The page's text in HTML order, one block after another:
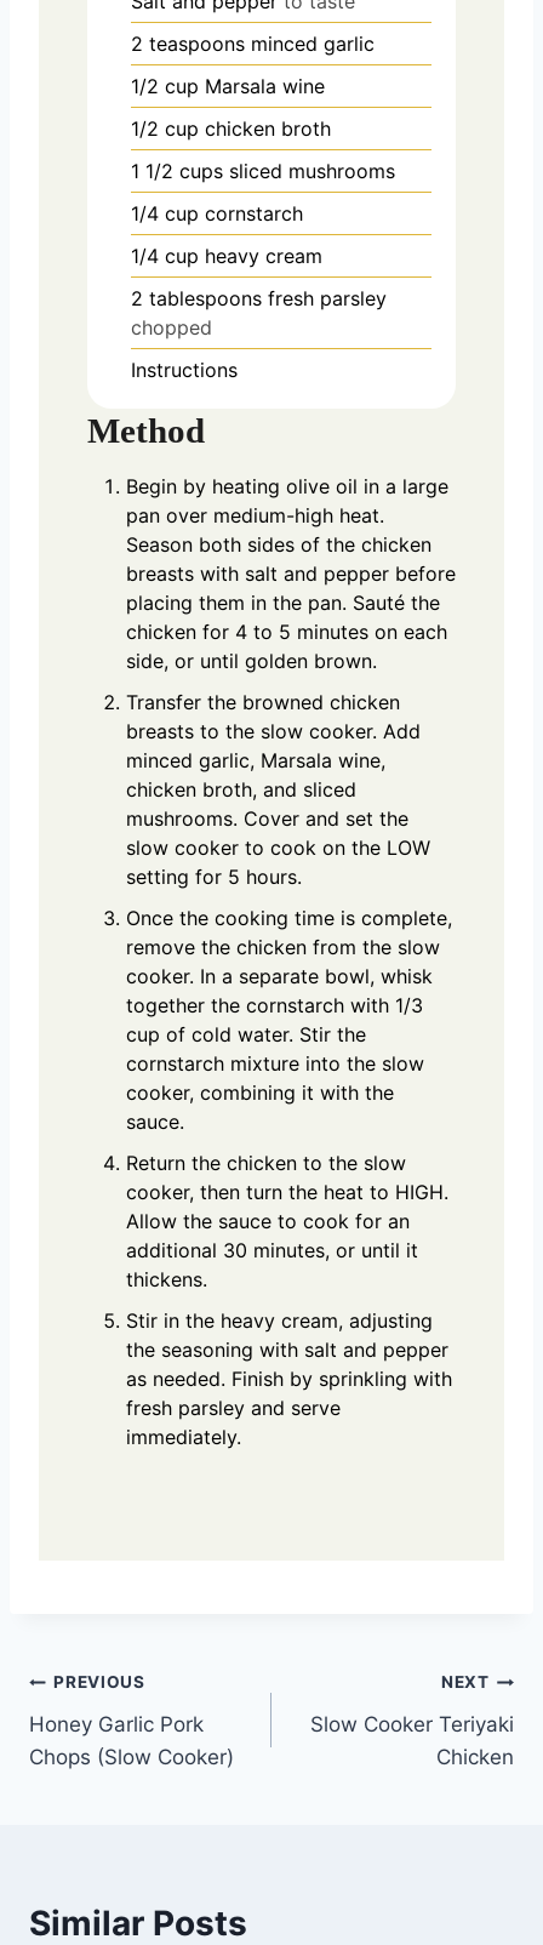
2 teaspoons minced garlic
1/2 cup Marsala wine
1/2 cup chicken broth
1 1/2 cups sliced mushrooms
1/4 cup cornstarch
1/4 cup heavy cream
2 tablespoons fresh parsley
chopped
Instructions
Method
Begin by heating olive oil in a large
pan over medium-high heat.
Season both sides of the chicken
breasts with salt and pepper before
placing them in the pan. Sauté the
chicken for 4 to 5 minutes on each
side, or until golden brown.
Transfer the browned chicken
breasts to the slow cooker. Add
minced garlic, Marsala wine,
chicken broth, and sliced
mushrooms. Cover and set the
slow cooker to cook on the LOW
setting for 5 hours.
Once the cooking time is complete,
remove the chicken from the slow
cooker. In a separate bowl, whisk
together the cornstarch with 1/3
cup of cold water. Stir the
cornstarch mixture into the slow
cooker, combining it with the
sauce.
Return the chicken to the slow
cooker, then turn the heat to HIGH.
Allow the sauce to cook for an
additional 30 minutes, or until it
thickens.
Stir in the heavy cream, adjusting
the seasoning with salt and pepper
as needed. Finish by sprinkling with
fresh parsley and serve
immediately.
Post
navigation
PREVIOUS
Honey Garlic Pork
Chops (Slow Cooker)
NEXT
Slow Cooker Teriyaki
Chicken
Similar Posts